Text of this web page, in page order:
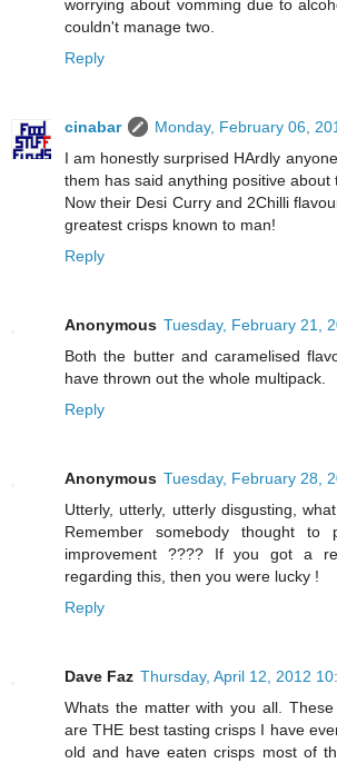
worrying about vomming due to
couldn't manage two.
Reply
cinabar
Monday, February 06,
I am honestly surprised HArdly
them has said anything positive about
Now their Desi Curry and 2Chilli
greatest crisps known to man!
Reply
Anonymous Tuesday, February 21,
Both the butter and caramelised
have thrown out the whole multipack.
Reply
Anonymous Tuesday, February 28,
Utterly, utterly, utterly disgusting,
Remember somebody thought
improvement ???? If you got a
regarding this, then you were lucky !
Reply
Dave Faz Thursday, April 12, 2012
Whats the matter with you all.
are THE best tasting crisps I have
old and have eaten crisps most of